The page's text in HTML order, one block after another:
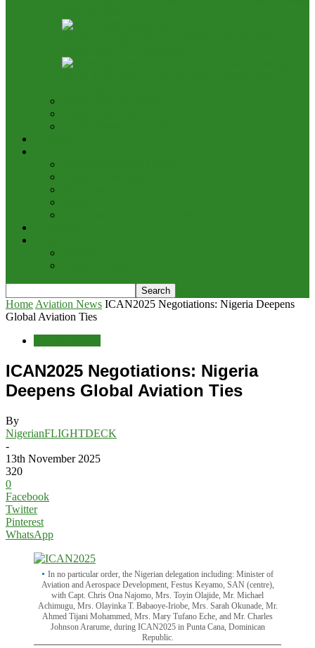
Home Aviation News ICAN2025 Negotiations: Nigeria Deepens
Global Aviation Ties
ICAN2025 Negotiations: Nigeria
Deepens Global Aviation Ties
By
NigerianFLIGHTDECK
-
13th November 2025
320
0
Facebook
Twitter
Pinterest
WhatsApp
In no particular order, the Nigerian delegation including: Minister of
Aviation and Aerospace Development, Festus Keyamo, SAN (centre),
with Capt. Chris Ona Najomo, Mrs. Toyin Olajide, Mr. Michael
Achimugu, Mrs. Olayinka T. Babaoye-Iriobe, Mrs. Sarah Okunade, Mr.
Ahmed Tijani Mohammed, Mrs. Mary Tufano Eche, and Mr. Charles
Johnson Ararume, during ICAN2025 in Punta Cana, Dominican
Republic.